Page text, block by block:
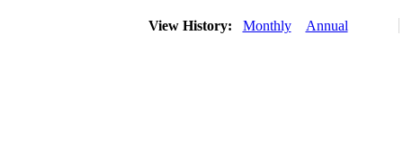
View History: Monthly Annual